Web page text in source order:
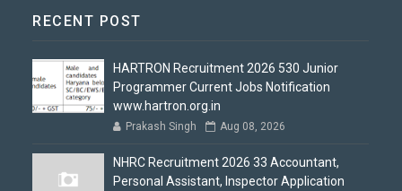
RECENT POST
HARTRON Recruitment 2026 530 Junior
Programmer Current Jobs Notification
www.hartron.org.in
Prakash Singh Aug 08, 2026
NHRC Recruitment 2026 33 Accountant,
Personal Assistant, Inspector Application